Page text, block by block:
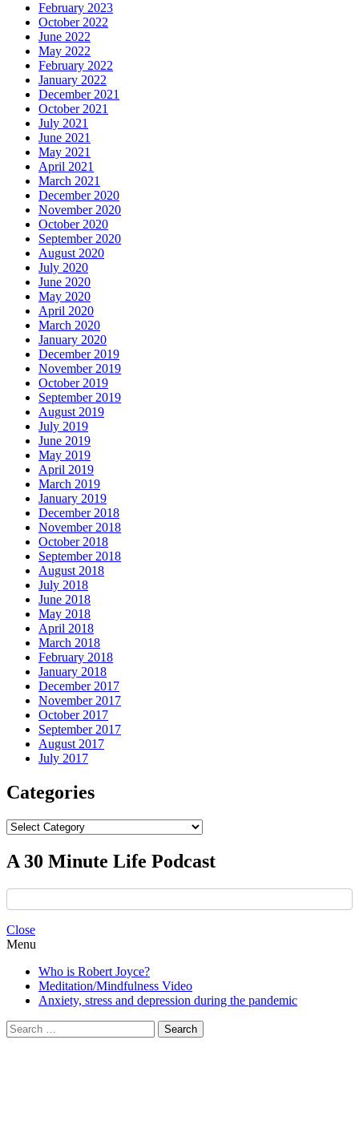
February 2023
October 2022
June 2022
May 2022
February 2022
January 2022
December 2021
October 2021
July 2021
June 2021
May 2021
April 2021
March 2021
December 2020
November 2020
October 2020
September 2020
August 2020
July 2020
June 2020
May 2020
April 2020
March 2020
January 2020
December 2019
November 2019
October 2019
September 2019
August 2019
July 2019
June 2019
May 2019
April 2019
March 2019
January 2019
December 2018
November 2018
October 2018
September 2018
August 2018
July 2018
June 2018
May 2018
April 2018
March 2018
February 2018
January 2018
December 2017
November 2017
October 2017
September 2017
August 2017
July 2017
Categories
Categories
A 30 Minute Life Podcast
Close
Menu
Who is Robert Joyce?
Meditation/Mindfulness Video
Anxiety, stress and depression during the pandemic
Search
for: